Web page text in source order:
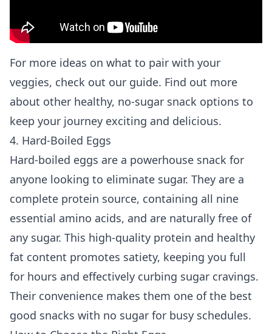
For more ideas on what to pair with your
veggies, check out our guide. Find out more
about other healthy, no-sugar snack options to
keep your journey exciting and delicious.
4. Hard-Boiled Eggs
Hard-boiled eggs are a powerhouse snack for
anyone looking to eliminate sugar. They are a
complete protein source, containing all nine
essential amino acids, and are naturally free of
any sugar. This high-quality protein and healthy
fat content promotes satiety, keeping you full
for hours and effectively curbing sugar cravings.
Their convenience makes them one of the best
good snacks with no sugar for busy schedules.